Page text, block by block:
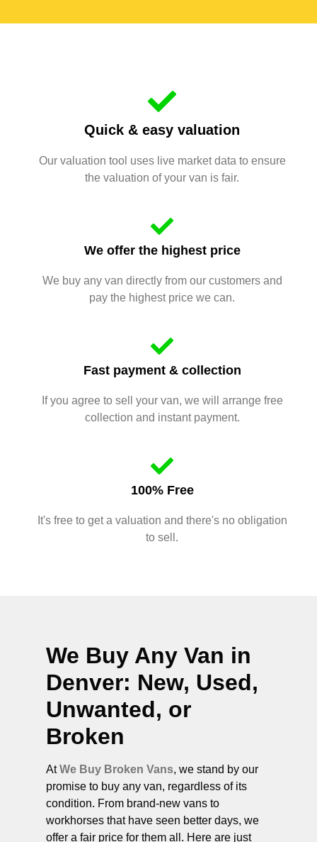
Quick & easy valuation
Our valuation tool uses live market data to ensure
the valuation of your van is fair.
We offer the highest price
We buy any van directly from our customers and
pay the highest price we can.
Fast payment & collection
If you agree to sell your van, we will arrange free
collection and instant payment.
100% Free
It's free to get a valuation and there's no obligation
to sell.
We Buy Any Van in
Denver: New, Used,
Unwanted, or
Broken
AtWe Buy Broken Vans, we stand by our
promise to buy any van, regardless of its
condition. From brand-new vans to
workhorses that have seen better days, we
offer a fair price for them all. Here are just